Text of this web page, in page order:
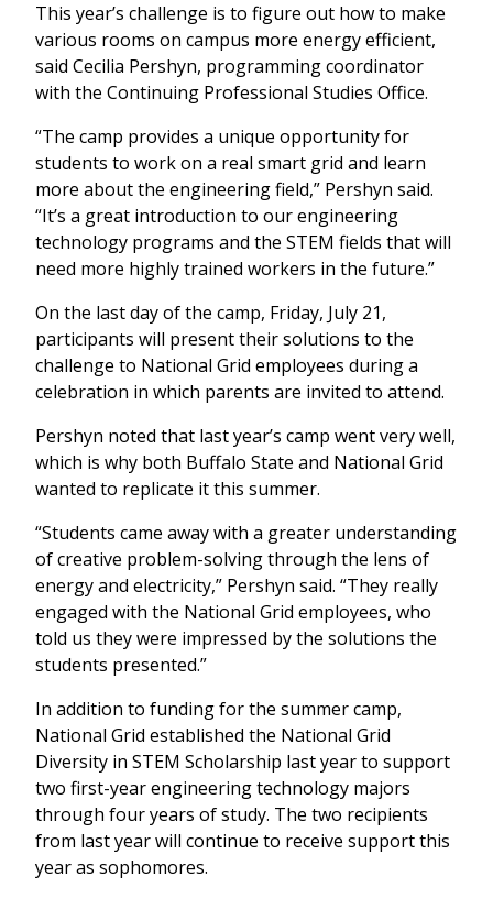
This year’s challenge is to figure out how to make
various rooms on campus more energy efficient,
said Cecilia Pershyn, programming coordinator
with the Continuing Professional Studies Office.
“The camp provides a unique opportunity for
students to work on a real smart grid and learn
more about the engineering field,” Pershyn said.
“It’s a great introduction to our engineering
technology programs and the STEM fields that will
need more highly trained workers in the future.”
On the last day of the camp, Friday, July 21,
participants will present their solutions to the
challenge to National Grid employees during a
celebration in which parents are invited to attend.
Pershyn noted that last year’s camp went very well,
which is why both Buffalo State and National Grid
wanted to replicate it this summer.
“Students came away with a greater understanding
of creative problem-solving through the lens of
energy and electricity,” Pershyn said. “They really
engaged with the National Grid employees, who
told us they were impressed by the solutions the
students presented.”
In addition to funding for the summer camp,
National Grid established the National Grid
Diversity in STEM Scholarship last year to support
two first-year engineering technology majors
through four years of study. The two recipients
from last year will continue to receive support this
year as sophomores.